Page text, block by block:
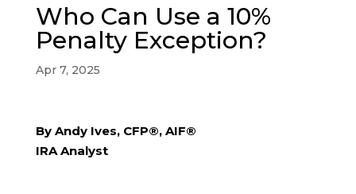
Who Can Use a 10%
Penalty Exception?
Apr 7, 2025
By Andy Ives, CFP®, AIF®
IRA Analyst